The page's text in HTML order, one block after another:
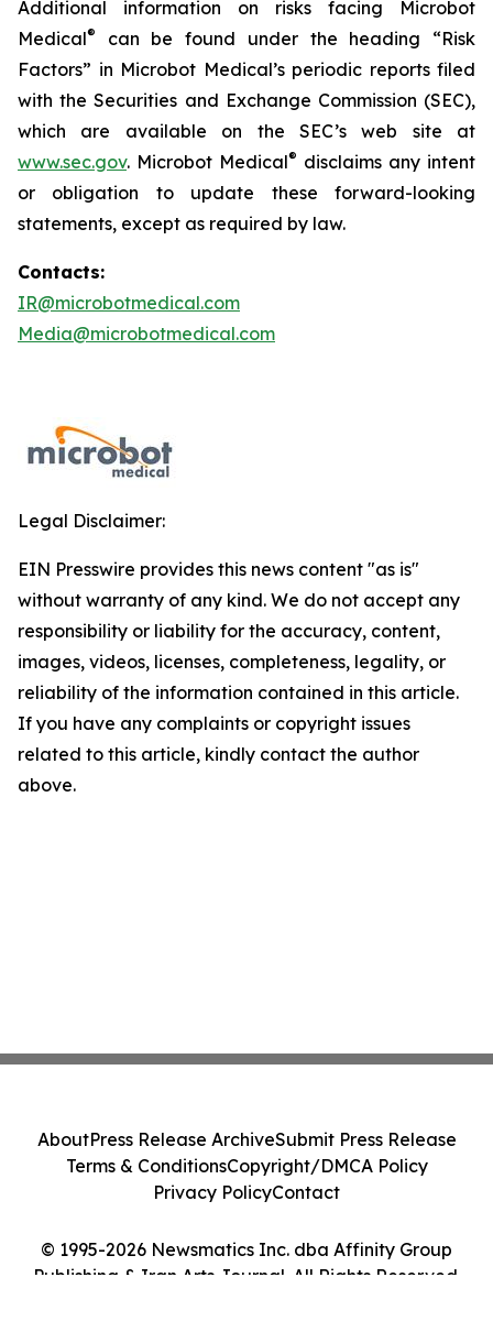
Additional information on risks facing Microbot
Medical®
can be found under the heading “Risk
Factors” in Microbot Medical’s periodic reports filed
with the Securities and Exchange Commission (SEC),
which are available on the SEC’s web site at
www.sec.gov. Microbot Medical® disclaims any intent
or obligation to update these forward-looking
statements, except as required by law.
Contacts:
IR@microbotmedical.com
Media@microbotmedical.com
Legal Disclaimer:
EIN Presswire provides this news content "as is"
without warranty of any kind. We do not accept any
responsibility or liability for the accuracy, content,
images, videos, licenses, completeness, legality, or
reliability of the information contained in this article.
If you have any complaints or copyright issues
related to this article, kindly contact the author
above.
© 1995-2026 Newsmatics Inc. dba Affinity Group
Publishing & Iran Arts Journal. All Rights Reserved.
AboutPress Release ArchiveSubmit Press Release
Terms & ConditionsCopyright/DMCA Policy
Privacy PolicyContact